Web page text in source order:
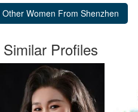
Similar Profiles